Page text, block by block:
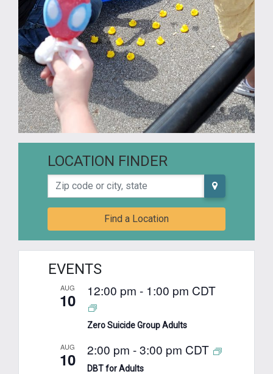
LOCATION FINDER
Zip code or city, state
Find a Location
EVENTS
AUG
10 12:00 pm - 1:00 pm CDT
Zero Suicide Group Adults
AUG
10 2:00 pm -3:00 pm CDT
DBT for Adults